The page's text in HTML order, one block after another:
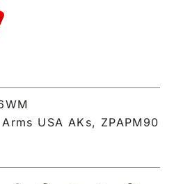
USA AKs, ZPAPM90